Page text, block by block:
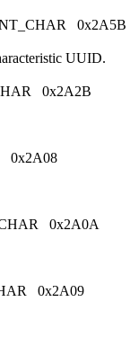
0x2A5B
UUID.
0x2A2B
0x2A08
0x2A0A
0x2A09